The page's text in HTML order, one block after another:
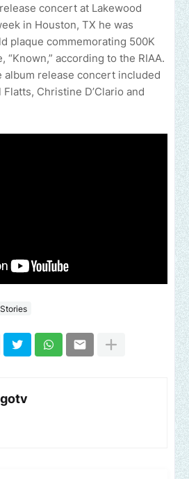
concert at Lakewood
in Houston, TX he was
plaque commemorating 500K
“Known,” according to the RIAA.
album release concert included
Flatts, Christine D’Clario and
Stories